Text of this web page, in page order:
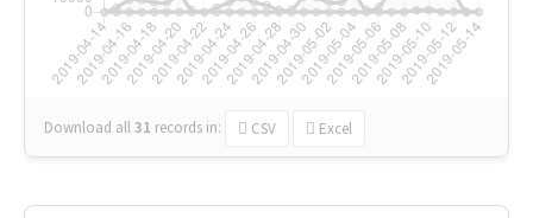
Download all31 records in: CSV Excel